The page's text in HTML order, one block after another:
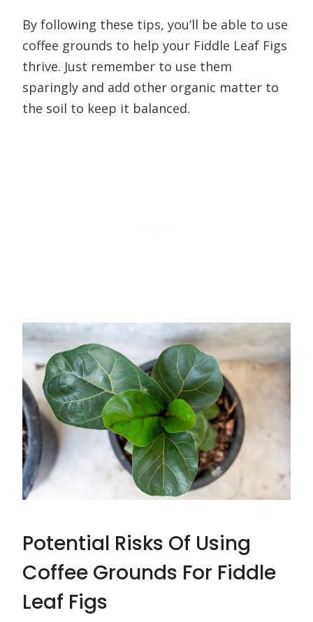
By following these tips, you’ll be able to use
coffee grounds to help your Fiddle Leaf Figs
thrive. Just remember to use them
sparingly and add other organic matter to
the soil to keep it balanced.
Potential Risks Of Using
Coffee Grounds For Fiddle
Leaf Figs